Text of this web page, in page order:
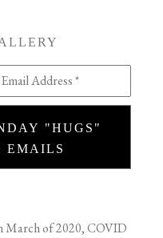
Email Address *
"HUGS"
EMAILS
March of 2020, COVID